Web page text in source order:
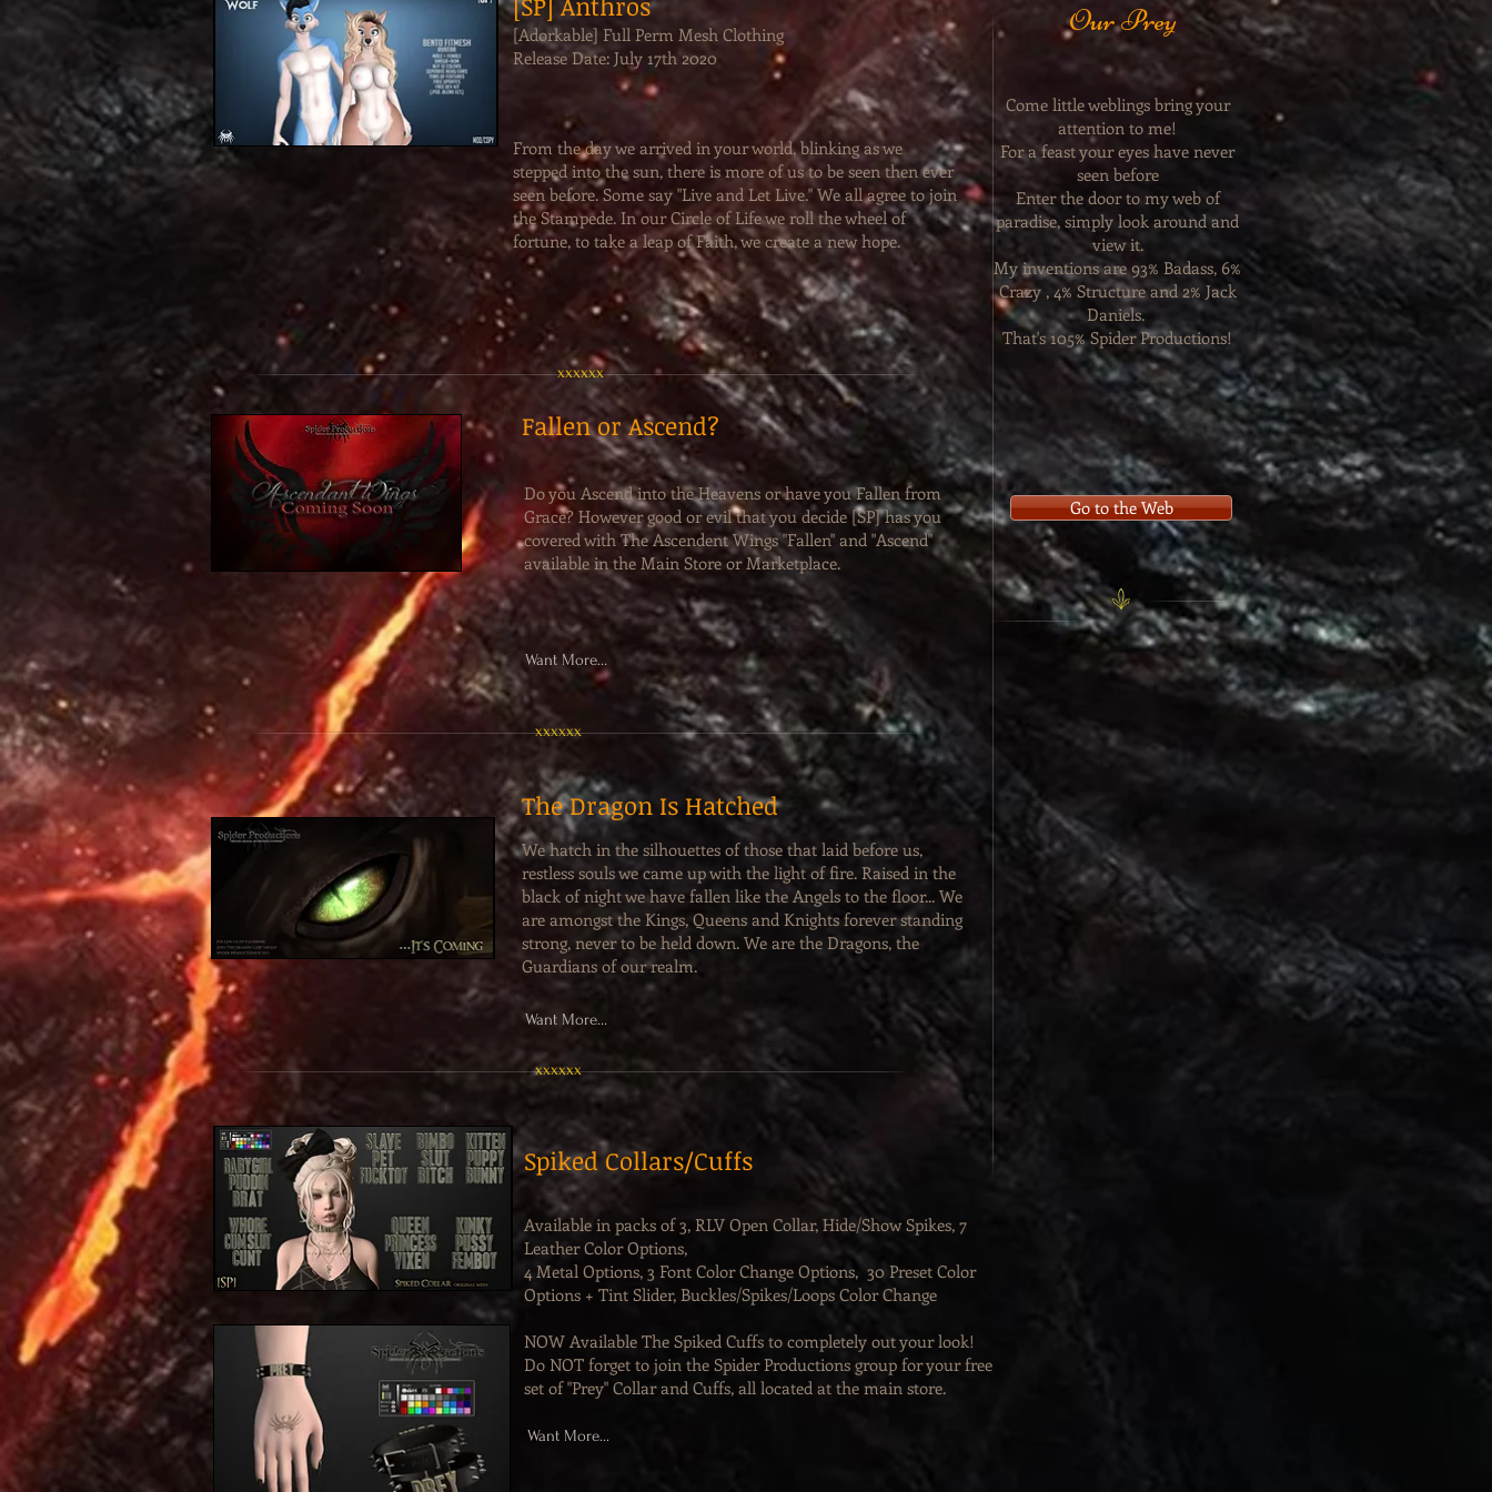
xxxxxx
xxxxxx
Fallen or Ascend?
The Dragon Is Hatched
Come little weblings bring your
attention to me!
For a feast your eyes have never
seen before
Enter the door to my web of
paradise, simply look around and
view it.
My inventions are 93% Badass, 6%
Crazy , 4% Structure and 2% Jack
Daniels.
That's 105% Spider Productions!
Go to the Web
Our Prey
We hatch in the silhouettes of those that laid before us,
restless souls we came up with the light of fire. Raised in the
black of night we have fallen like the Angels to the floor... We
are amongst the Kings, Queens and Knights forever standing
strong, never to be held down. We are the Dragons, the
Guardians of our realm.
Do you Ascend into the Heavens or have you Fallen from
Grace? However good or evil that you decide [SP] has you
covered with The Ascendent Wings "Fallen" and "Ascend"
available in the Main Store or Marketplace.
Want More...
[Adorkable] Full Perm Mesh Clothing
Release Date: July 17th 2020
Want More...
xxxxxx
Spiked Collars/Cuffs
Available in packs of 3, RLV Open Collar, Hide/Show Spikes, 7
Leather Color Options,
4 Metal Options, 3 Font Color Change Options, 30 Preset Color
Options + Tint Slider, Buckles/Spikes/Loops Color Change
NOW Available The Spiked Cuffs to completely out your look!
Do NOT forget to join the Spider Productions group for your free
set of "Prey" Collar and Cuffs, all located at the main store.
Want More...
From the day we arrived in your world, blinking as we
stepped into the sun, there is more of us to be seen then ever
seen before. Some say "Live and Let Live." We all agree to join
the Stampede. In our Circle of Life we roll the wheel of
fortune, to take a leap of Faith, we create a new hope.